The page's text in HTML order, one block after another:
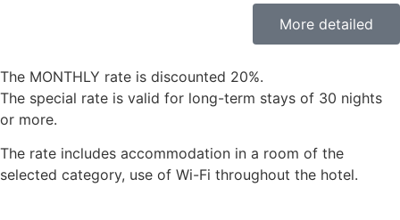
More detailed
The MONTHLY rate is discounted 20%.
The special rate is valid for long-term stays of 30 nights
or more.
The rate includes accommodation in a room of the
selected category, use of Wi-Fi throughout the hotel.